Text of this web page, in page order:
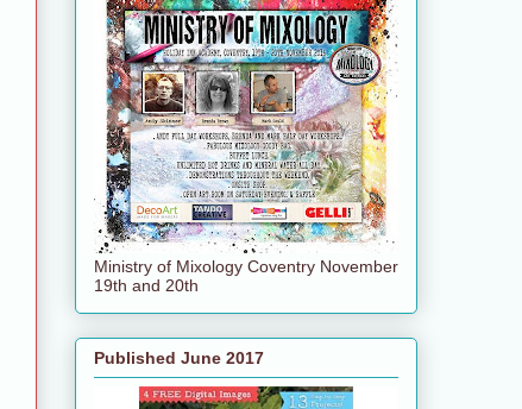
Ministry of Mixology Coventry November
19th and 20th
Published June 2017